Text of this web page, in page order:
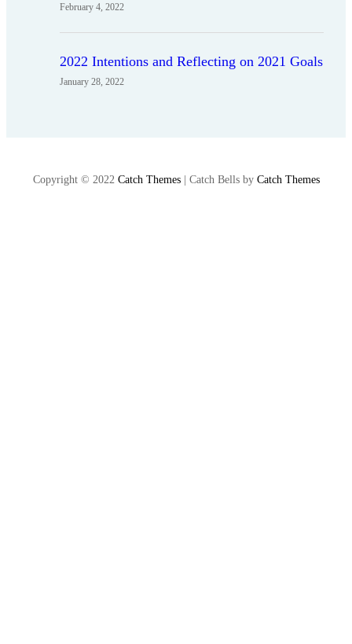
February 4, 2022
2022 Intentions and Reflecting on 2021 Goals
January 28, 2022
Copyright © 2022 Catch Themes| Catch Bells by Catch Themes